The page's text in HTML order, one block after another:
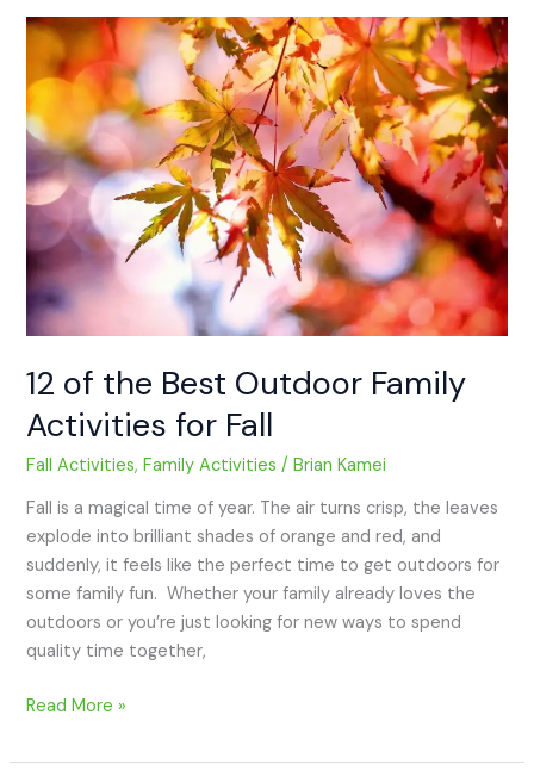
12 of the Best Outdoor Family
Activities for Fall
Fall Activities,Family Activities /Brian Kamei
Fall is a magical time of year. The air turns crisp, the leaves
explode into brilliant shades of orange and red, and
suddenly, it feels like the perfect time to get outdoors for
some family fun. Whether your family already loves the
outdoors or you’re just looking for new ways to spend
quality time together,
12
the
Best
Outdoor
Family
Activities
Fall
Read More »